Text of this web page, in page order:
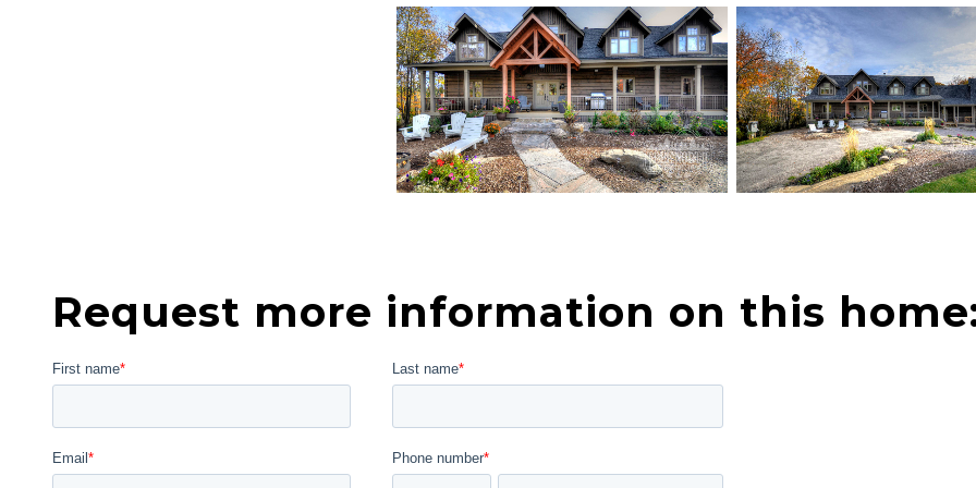
Request more information on this